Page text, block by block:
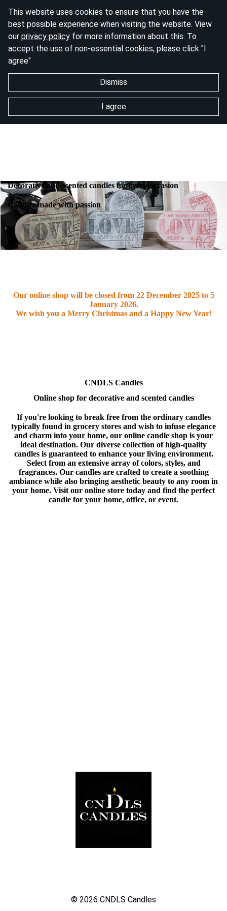
This website uses cookies to ensure that you have the
best possible experience when visiting the website. View
our privacy policy for more information about this. To
accept the use of non-essential cookies, please click "I
agree"
Dismiss
I agree
Decorative and scented candles for every occasion
Candles made with passion
Our online shop will be closed from 22 December 2025 to 5
January 2026.
We wish you a Merry Christmas and a Happy New Year!
CNDLS Candles
Online shop for decorative and scented candles
If you're looking to break free from the ordinary candles
typically found in grocery stores and wish to infuse elegance
and charm into your home, our online candle shop is your
ideal destination. Our diverse collection of high-quality
candles is guaranteed to enhance your living environment.
Select from an extensive array of colors, styles, and
fragrances. Our candles are crafted to create a soothing
ambiance while also bringing aesthetic beauty to any room in
your home. Visit our online store today and find the perfect
candle for your home, office, or event.
© 2026 CNDLS Candles